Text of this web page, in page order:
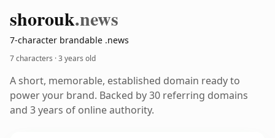
shorouk.news
7-character brandable .news
7 characters ·3 years old
A short, memorable, established domain ready to
power your brand. Backed by 30 referring domains
and 3 years of online authority.